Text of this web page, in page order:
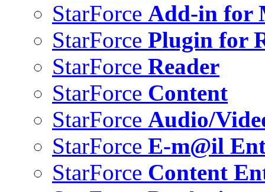
StarForce Add-in for
StarForce Plugin for
StarForce Reader
StarForce Content
StarForce Audio/
StarForce E-m@il
StarForce Content